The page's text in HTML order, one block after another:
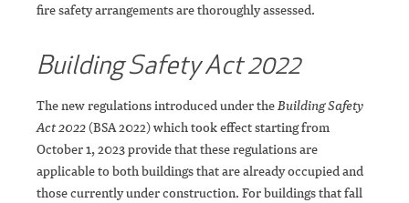
fire safety arrangements are thoroughly assessed.
Building Safety Act 2022
The new regulations introduced under theBuilding Safety
Act 2022(BSA 2022) which took effect starting from
October 1, 2023 provide that these regulations are
applicable to both buildings that are already occupied and
those currently under construction. For buildings that fall